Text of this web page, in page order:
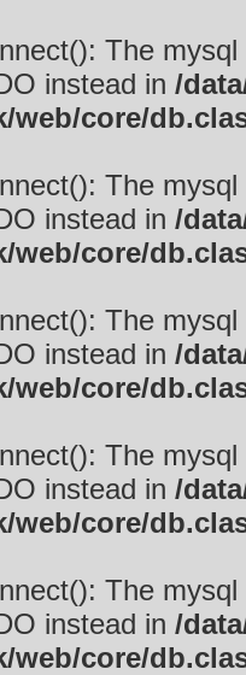
The
instead in /
web/core/
The
instead in /
web/core/
The
instead in /
web/core/
The
instead in /
web/core/
The
instead in /
web/core/